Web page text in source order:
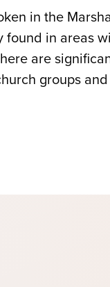
in the
in areas
are
groups